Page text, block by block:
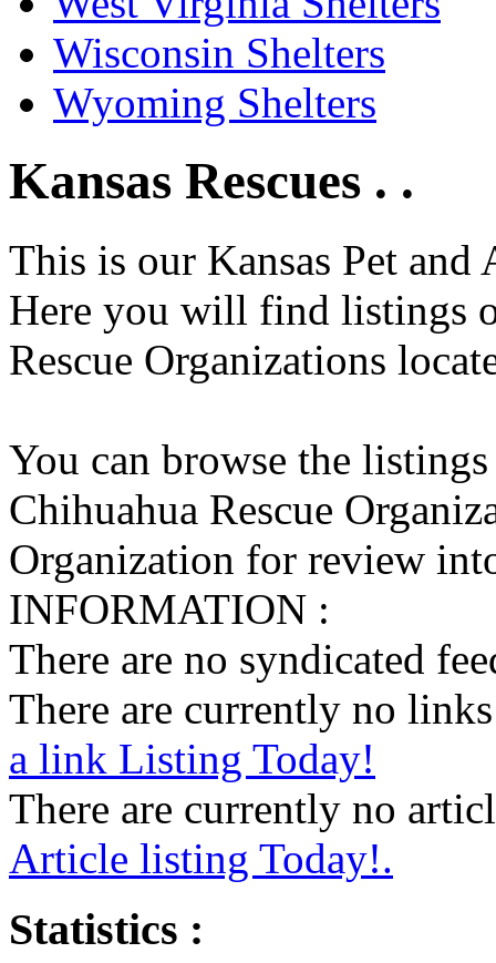
Wisconsin Shelters
Wyoming Shelters
Kansas Rescues . .
This is our Kansas Pet and
Here you will find listings
Rescue Organizations
You can browse the
Chihuahua Rescue
Organization for review
INFORMATION :
There are no syndicated
There are currently no
a link Listing Today!
There are currently no
Article listing Today!.
Statistics :